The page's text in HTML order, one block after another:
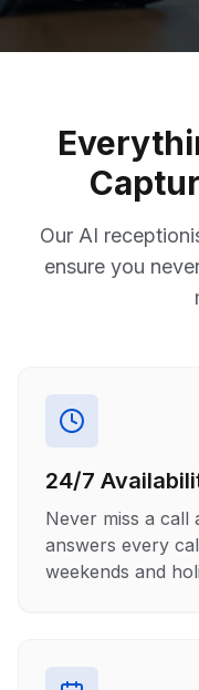
Our AI
ensure you
24/7
Never miss a call
answers every
weekends and